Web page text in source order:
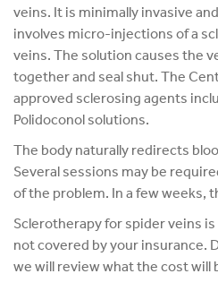
veins. It is minimally invasive
involves micro-injections of a
veins. The solution causes the
together and seal shut. The
approved sclerosing agents
Polidoconol solutions.
The body naturally redirects
Several sessions may be
of the problem. In a few weeks,
Sclerotherapy for spider veins
not covered by your insurance.
we will review what the cost will